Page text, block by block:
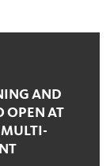
AND
OPEN AT
MULTI-